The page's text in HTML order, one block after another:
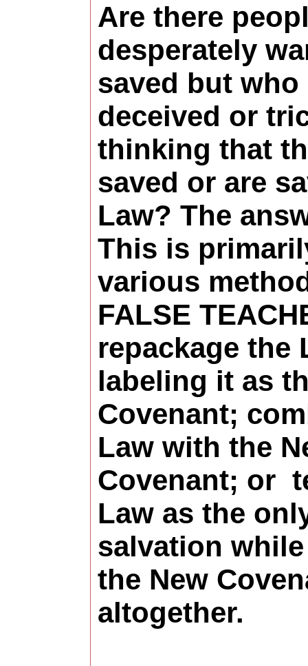
Are there
desperately
saved but who
deceived or
thinking that
saved or are
Law? The
This is
various
FALSE
repackage the
labeling it as
Covenant;
Law with the
Covenant; or
Law as the
salvation
the New
altogether.